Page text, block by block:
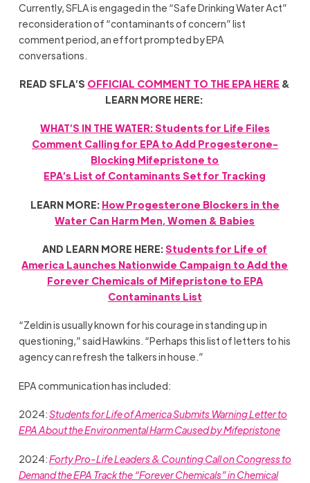
Currently, SFLA is engaged in the “Safe Drinking Water Act”
reconsideration of “contaminants of concern” list
comment period, an effort prompted by EPA
conversations.
READ SFLA’S OFFICIAL COMMENT TO THE EPA HERE &
LEARN MORE HERE:
WHAT’S IN THE WATER: Students for Life Files
Comment Calling for EPA to Add Progesterone-
Blocking Mifepristone to
EPA’s List of Contaminants Set for Tracking
LEARN MORE: How Progesterone Blockers in the
Water Can Harm Men, Women & Babies
AND LEARN MORE HERE:Students for Life of
America Launches Nationwide Campaign to Add the
Forever Chemicals of Mifepristone to EPA
Contaminants List
“Zeldin is usually known for his courage in standing up in
questioning,” said Hawkins. “Perhaps this list of letters to his
agency can refresh the talkers in house.”
EPA communication has included:
2024:Students for Life of America Submits Warning Letter to
EPA About the Environmental Harm Caused by Mifepristone
2024:Forty Pro-Life Leaders & Counting Call on Congress to
Demand the EPA Track the “Forever Chemicals” in Chemical